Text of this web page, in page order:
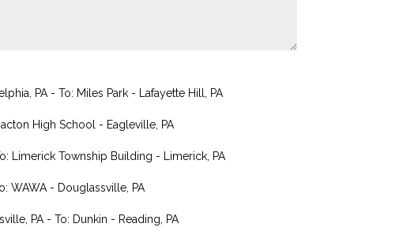
PA - To: Miles Park - Lafayette Hill, PA
High School - Eagleville, PA
Limerick Township Building - Limerick, PA
WAWA - Douglassville, PA
PA - To: Dunkin - Reading, PA